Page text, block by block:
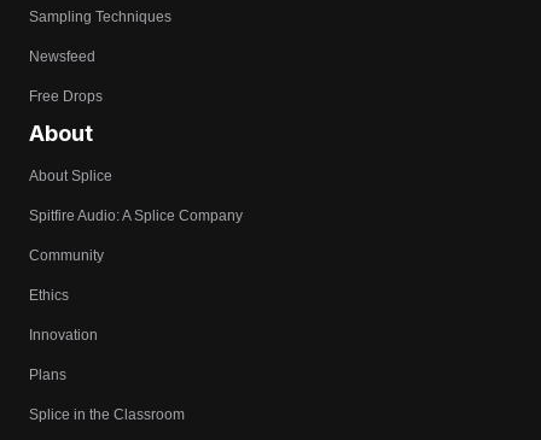
Sampling Techniques
Newsfeed
Free Drops
About
About Splice
Spitfire Audio: A Splice Company
Community
Ethics
Innovation
Plans
Splice in the Classroom